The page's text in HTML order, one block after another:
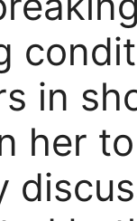
in
her